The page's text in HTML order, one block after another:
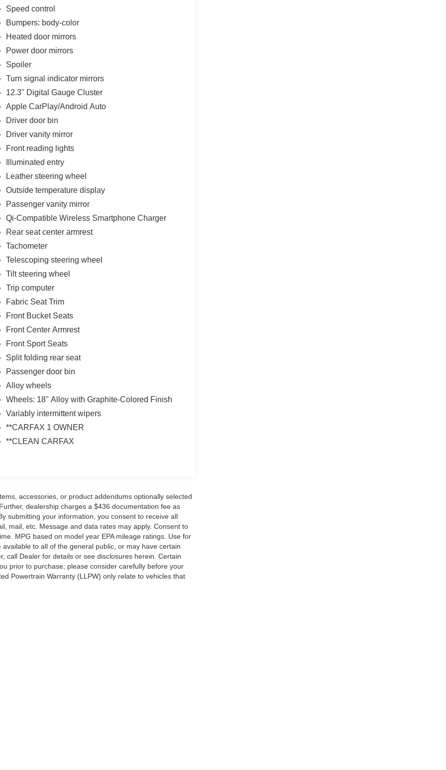
Speed control
Bumpers: body-color
Heated door mirrors
Power door mirrors
Spoiler
Turn signal indicator mirrors
12.3" Digital Gauge Cluster
Apple CarPlay/Android Auto
Driver door bin
Driver vanity mirror
Front reading lights
Illuminated entry
Leather steering wheel
Outside temperature display
Passenger vanity mirror
Qi-Compatible Wireless Smartphone Charger
Rear seat center armrest
Tachometer
Telescoping steering wheel
Tilt steering wheel
Trip computer
Fabric Seat Trim
Front Bucket Seats
Front Center Armrest
Front Sport Seats
Split folding rear seat
Passenger door bin
Alloy wheels
Wheels: 18" Alloy with Graphite-Colored Finish
Variably intermittent wipers
**CARFAX 1 OWNER
**CLEAN CARFAX
accessories, or product addendums optionally selected
dealership charges a $436 documentation fee as
submitting your information, you consent to receive all
mail, etc. Message and data rates may apply. Consent to
MPG based on model year EPA mileage ratings. Use for
to all of the general public, or may have certain
call Dealer for details or see disclosures herein. Certain
prior to purchase; please consider carefully before your
Powertrain Warranty (LLPW) only relate to vehicles that